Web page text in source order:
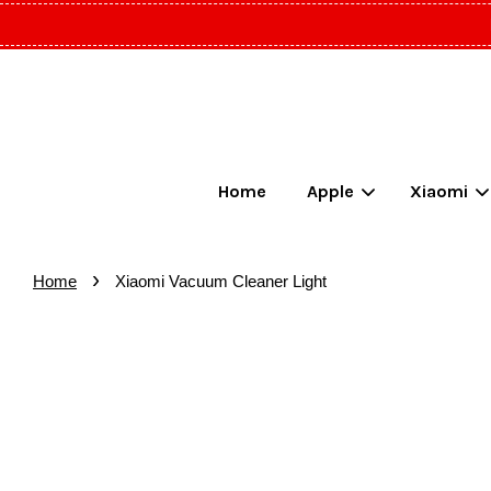
Home Apple Xiaomi
Home › Xiaomi Vacuum Cleaner Light